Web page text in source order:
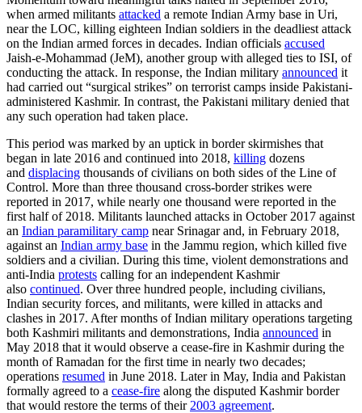
when armed militants attacked a remote Indian Army base in Uri,
near the LOC, killing eighteen Indian soldiers in the deadliest attack
on the Indian armed forces in decades. Indian officials accused
Jaish-e-Mohammad (JeM), another group with alleged ties to ISI, of
conducting the attack. In response, the Indian military announced it
had carried out “surgical strikes” on terrorist camps inside Pakistani-
administered Kashmir. In contrast, the Pakistani military denied that
any such operation had taken place.
This period was marked by an uptick in border skirmishes that
began in late 2016 and continued into 2018, killing dozens
and displacing thousands of civilians on both sides of the Line of
Control. More than three thousand cross-border strikes were
reported in 2017, while nearly one thousand were reported in the
first half of 2018. Militants launched attacks in October 2017 against
an Indian paramilitary camp near Srinagar and, in February 2018,
against an Indian army base in the Jammu region, which killed five
soldiers and a civilian. During this time, violent demonstrations and
anti-India protests calling for an independent Kashmir
also continued. Over three hundred people, including civilians,
Indian security forces, and militants, were killed in attacks and
clashes in 2017. After months of Indian military operations targeting
both Kashmiri militants and demonstrations, India announced in
May 2018 that it would observe a cease-fire in Kashmir during the
month of Ramadan for the first time in nearly two decades;
operations resumed in June 2018. Later in May, India and Pakistan
formally agreed to a cease-fire along the disputed Kashmir border
that would restore the terms of their 2003 agreement.